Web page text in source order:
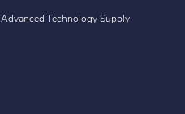
Advanced Technology Supply